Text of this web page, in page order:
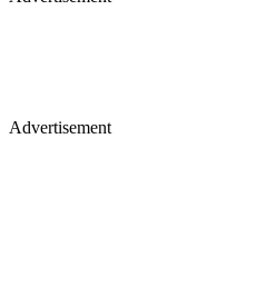
Advertisement